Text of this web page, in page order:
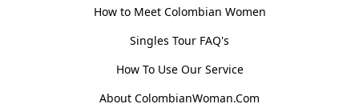
How to Meet Colombian Women
Singles Tour FAQ's
How To Use Our Service
About ColombianWoman.Com